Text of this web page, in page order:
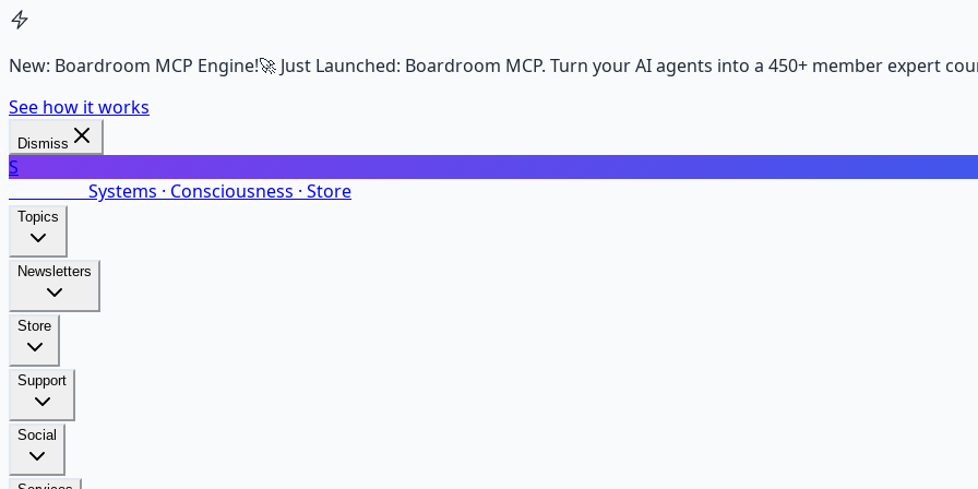
New: Boardroom MCP Engine!🚀 Just Launched: Boardroom MCP. Turn your AI agents into a 450+ member expert
See how it works
Dismiss
S
Systems · Consciousness · Store
Topics
Newsletters
Store
Support
Social